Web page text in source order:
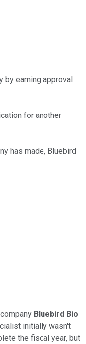
by earning approval
for another
has made, Bluebird
Bluebird Bio
initially wasn't
the fiscal year, but